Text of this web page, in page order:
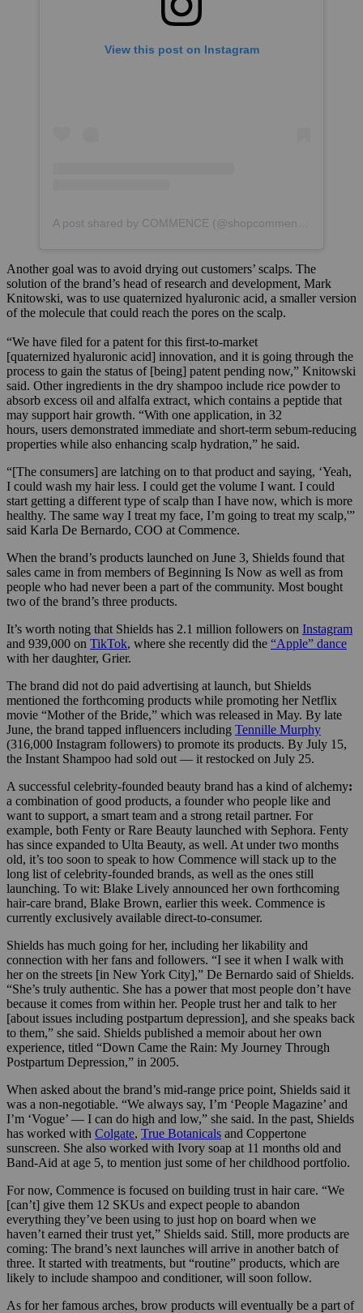
View this post on Instagram
Another goal was to avoid drying out customers’ scalps. The
solution of the brand’s head of research and development, Mark
Knitowski, was to use quaternized hyaluronic acid, a smaller version
of the molecule that could reach the pores on the scalp.
“We have filed for a patent for this first-to-market
[quaternized hyaluronic acid] innovation, and it is going through the
process to gain the status of [being] patent pending now,” Knitowski
said. Other ingredients in the dry shampoo include rice powder to
absorb excess oil and alfalfa extract, which contains a peptide that
may support hair growth. “With one application, in 32
hours, users demonstrated immediate and short-term sebum-reducing
properties while also enhancing scalp hydration,” he said.
“[The consumers] are latching on to that product and saying, ‘Yeah,
I could wash my hair less. I could get the volume I want. I could
start getting a different type of scalp than I have now, which is more
healthy. The same way I treat my face, I’m going to treat my scalp,'”
said Karla De Bernardo, COO at Commence.
When the brand’s products launched on June 3, Shields found that
sales came in from members of Beginning Is Now as well as from
people who had never been a part of the community. Most bought
two of the brand’s three products.
It’s worth noting that Shields has 2.1 million followers on Instagram
and 939,000 on TikTok, where she recently did the “Apple” dance
with her daughter, Grier.
The brand did not do paid advertising at launch, but Shields
mentioned the forthcoming products while promoting her Netflix
movie “Mother of the Bride,” which was released in May. By late
June, the brand tapped influencers including Tennille Murphy
(316,000 Instagram followers) to promote its products. By July 15,
the Instant Shampoo had sold out — it restocked on July 25.
A successful celebrity-founded beauty brand has a kind of alchemy:
a combination of good products, a founder who people like and
want to support, a smart team and a strong retail partner. For
example, both Fenty or Rare Beauty launched with Sephora. Fenty
has since expanded to Ulta Beauty, as well. At under two months
old, it’s too soon to speak to how Commence will stack up to the
long list of celebrity-founded brands, as well as the ones still
launching. To wit: Blake Lively announced her own forthcoming
hair-care brand, Blake Brown, earlier this week. Commence is
currently exclusively available direct-to-consumer.
Shields has much going for her, including her likability and
connection with her fans and followers. “I see it when I walk with
her on the streets [in New York City],” De Bernardo said of Shields.
“She’s truly authentic. She has a power that most people don’t have
because it comes from within her. People trust her and talk to her
[about issues including postpartum depression], and she speaks back
to them,” she said. Shields published a memoir about her own
experience, titled “Down Came the Rain: My Journey Through
Postpartum Depression,” in 2005.
When asked about the brand’s mid-range price point, Shields said it
was a non-negotiable. “We always say, I’m ‘People Magazine’ and
I’m ‘Vogue’ — I can do high and low,” she said. In the past, Shields
has worked with Colgate, True Botanicals and Coppertone
sunscreen. She also worked with Ivory soap at 11 months old and
Band-Aid at age 5, to mention just some of her childhood portfolio.
For now, Commence is focused on building trust in hair care. “We
[can’t] give them 12 SKUs and expect people to abandon
everything they’ve been using to just hop on board when we
haven’t earned their trust yet,” Shields said. Still, more products are
coming: The brand’s next launches will arrive in another batch of
three. It started with treatments, but “routine” products, which are
likely to include shampoo and conditioner, will soon follow.
As for her famous arches, brow products will eventually be a part of